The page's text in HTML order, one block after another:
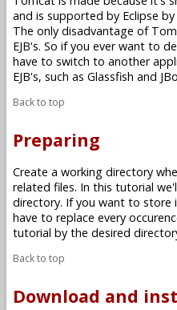
and is supported by Eclipse
The only disadvantage of
EJB's. So if you ever want to
have to switch to another
EJB's, such as Glassfish and
Back to top
Preparing
Create a working directory
related files. In this tutorial
directory. If you want to store
have to replace every
tutorial by the desired
Back to top
Download and